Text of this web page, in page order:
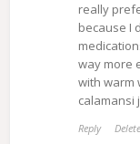
really
because I
way more
with warm
calamansi
Reply Delete